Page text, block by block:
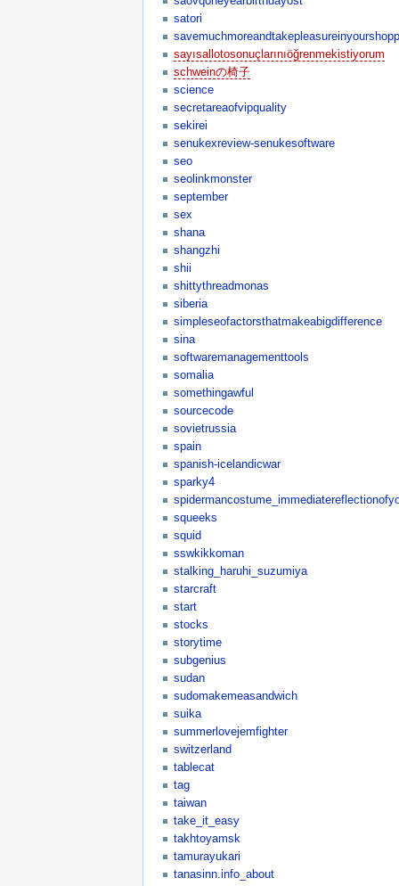
satori
sayısallotosonuçlarınıöğrenmekistiyorum
schweinの椅子
science
secretareaofvipquality
sekirei
senukexreview-senukesoftware
seo
seolinkmonster
september
sex
shana
shangzhi
shii
shittythreadmonas
siberia
simpleseofactorsthatmakeabigdifference
sina
softwaremanagementtools
somalia
somethingawful
sourcecode
sovietrussia
spain
spanish-icelandicwar
sparky4
squeeks
squid
sswkikkoman
stalking_haruhi_suzumiya
starcraft
start
stocks
storytime
subgenius
sudan
sudomakemeasandwich
suika
summerlovejemfighter
switzerland
tablecat
tag
taiwan
take_it_easy
takhtoyamsk
tamurayukari
tanasinn.info_about